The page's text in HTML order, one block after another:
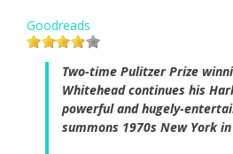
Goodreads
Two-time Pulitzer Prize
Whitehead continues his
powerful and hugely-
summons 1970s New York